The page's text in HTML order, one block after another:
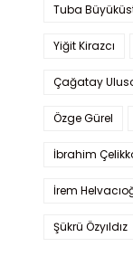
Tuba
Yiğit Kirazcı
Çağatay
Özge Gürel
İbrahim
İrem
Şükrü Özyıldız